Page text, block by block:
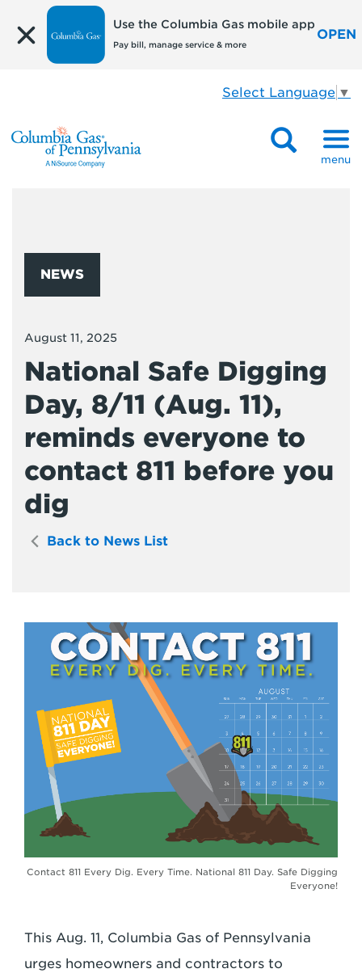
Use the Columbia Gas mobile app
Pay bill, manage service & more
OPEN
Select Language ▼
menu
NEWS
August 11, 2025
National Safe Digging
Day, 8/11 (Aug. 11),
reminds everyone to
contact 811 before you
dig
Back to News List
Contact 811 Every Dig. Every Time. National 811 Day. Safe Digging
Everyone!
This Aug. 11, Columbia Gas of Pennsylvania
urges homeowners and contractors to